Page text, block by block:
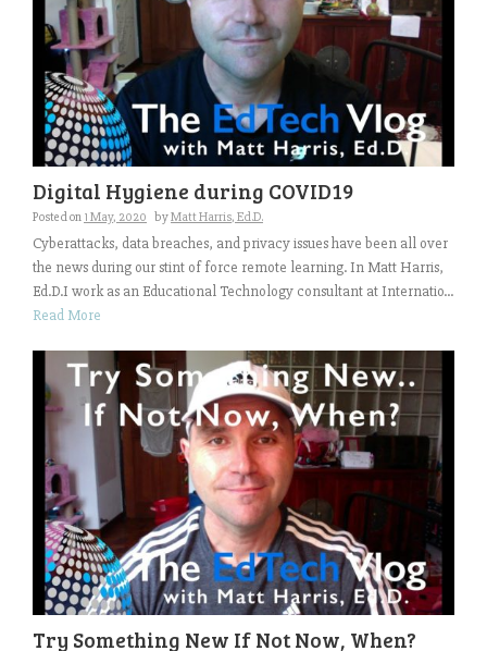
Digital Hygiene during COVID19
Posted on 1 May, 2020 byMatt Harris, Ed.D.
Cyberattacks, data breaches, and privacy issues have been all over
the news during our stint of force remote learning. In Matt Harris,
Ed.D.I work as an Educational Technology consultant at Internatio...
Read More
Try Something New If Not Now, When?